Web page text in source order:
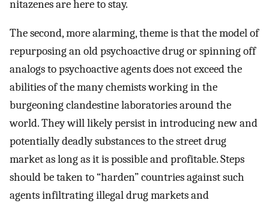
nitazenes are here to stay.
The second, more alarming, theme is that the model of
repurposing an old psychoactive drug or spinning off
analogs to psychoactive agents does not exceed the
abilities of the many chemists working in the
burgeoning clandestine laboratories around the
world. They will likely persist in introducing new and
potentially deadly substances to the street drug
market as long as it is possible and profitable. Steps
should be taken to “harden” countries against such
agents infiltrating illegal drug markets and